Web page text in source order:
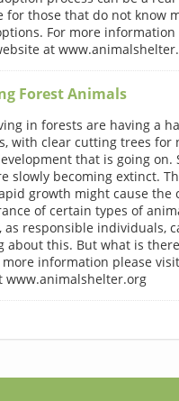
for those that do not know
For more information
at
Forest Animals
in forests are having a
with clear cutting trees for
that is going on.
slowly becoming extinct.
growth might cause the
of certain types of
as responsible individuals,
about this. But what is
more information please
www.animalshelter.org